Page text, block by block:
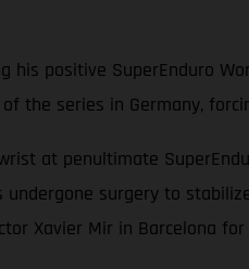
his positive SuperEnduro
the series in Germany,
at penultimate
undergone surgery to
Xavier Mir in Barcelona